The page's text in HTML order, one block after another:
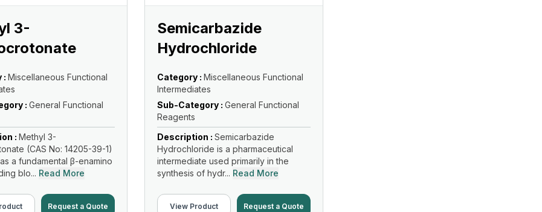
3-
: Miscellaneous Functional
: General Functional
: Methyl 3-
(CAS No: 14205-39-1)
a fundamental β-enamino
blo... Read More
Request a Quote
Semicarbazide
Hydrochloride
Category : Miscellaneous Functional
Intermediates
Sub-Category : General Functional
Reagents
Description : Semicarbazide
Hydrochloride is a pharmaceutical
intermediate used primarily in the
synthesis of hydr... Read More
View Product Request a Quote